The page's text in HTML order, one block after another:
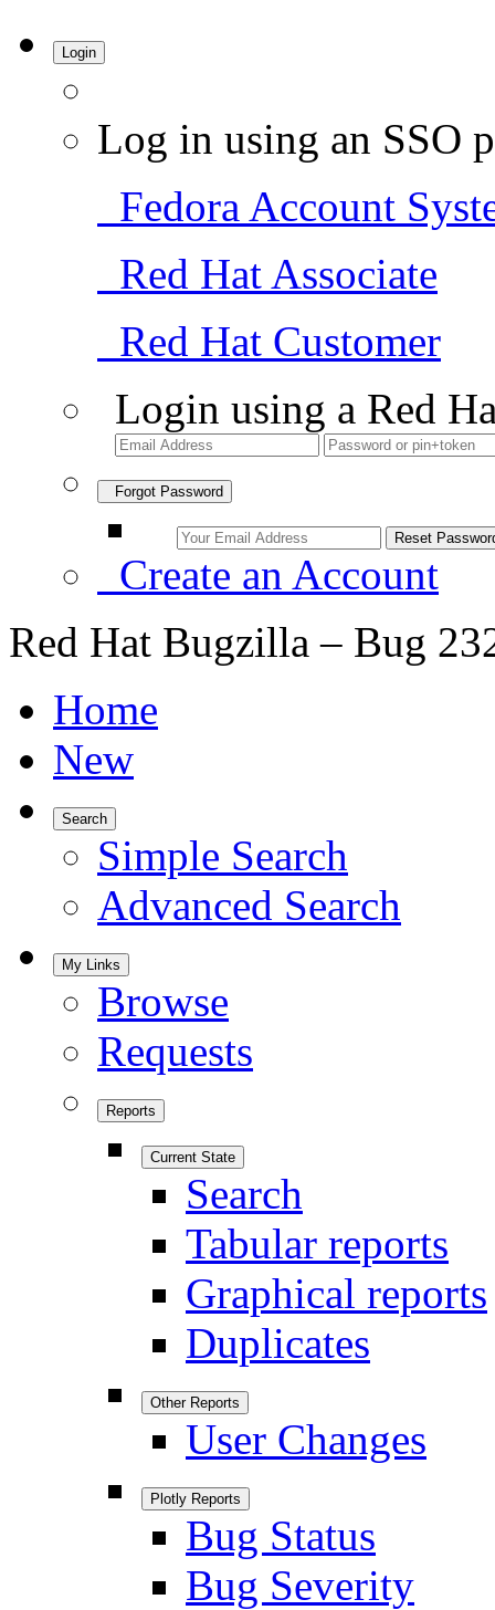
Login
Log in using an SSO
Fedora Account
Red Hat Associate
Red Hat Customer
Login using a Red
Forgot Password
Create an Account
Red Hat Bugzilla – Bug
Home
New
Search
Simple Search
Advanced Search
My Links
Browse
Requests
Reports
Current State
Search
Tabular reports
Graphical reports
Duplicates
Other Reports
User Changes
Plotly Reports
Bug Status
Bug Severity